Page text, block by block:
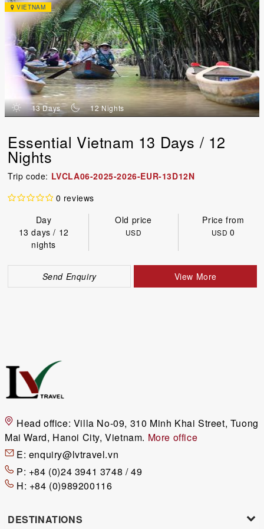
VIETNAM
d 13 Days n 12 Nights
Essential Vietnam 13 Days / 12
Nights
Trip code: LVCLA06-2025-2026-EUR-13D12N
0 reviews
Day
Old price
Price from
13 days / 12
nights
USD USD0
Send Enquiry View More
Head office: Villa No-09, 310 Minh Khai Street, Tuong
Mai Ward, Hanoi City, Vietnam. More office
E: enquiry@lvtravel.vn
P: +84 (0)24 3941 3748 / 49
H: +84 (0)989200116
DESTINATIONS